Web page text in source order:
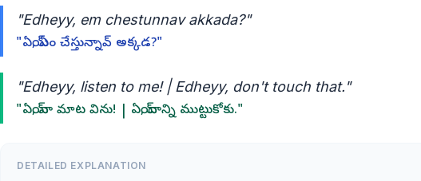
"Edheyy, em chestunnav akkada?"
"ఏయ్, ఏం చేస్తున్నావ్ అక్కడ?"
"Edheyy, listen to me! | Edheyy, don't touch that."
"ఏయ్, నా మాట విను! | ఏయ్, దాన్ని ముట్టుకోకు."
DETAILED EXPLANATION